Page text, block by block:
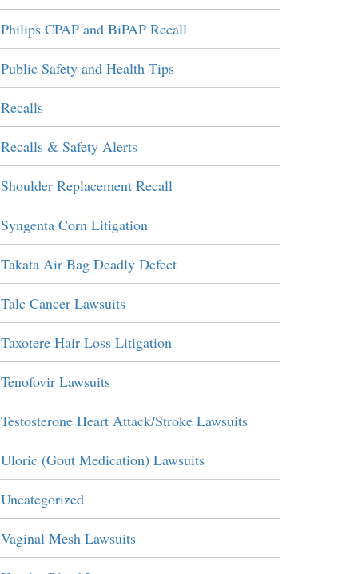
Philips CPAP and BiPAP Recall
Public Safety and Health Tips
Recalls
Recalls & Safety Alerts
Shoulder Replacement Recall
Syngenta Corn Litigation
Takata Air Bag Deadly Defect
Talc Cancer Lawsuits
Taxotere Hair Loss Litigation
Tenofovir Lawsuits
Testosterone Heart Attack/Stroke Lawsuits
Uloric (Gout Medication) Lawsuits
Uncategorized
Vaginal Mesh Lawsuits